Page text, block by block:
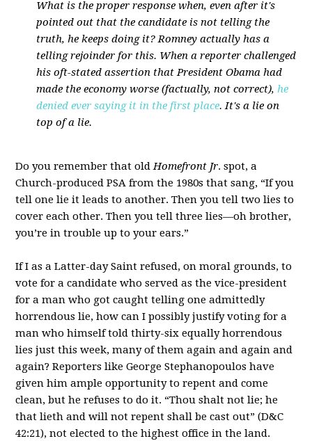
What is the proper response when, even after it's
pointed out that the candidate is not telling the
truth, he keeps doing it? Romney actually has a
telling rejoinder for this. When a reporter challenged
his oft-stated assertion that President Obama had
made the economy worse (factually, not correct), he
denied ever saying it in the first place. It's a lie on
top of a lie.
Do you remember that old Homefront Jr. spot, a
Church-produced PSA from the 1980s that sang, “If you
tell one lie it leads to another. Then you tell two lies to
cover each other. Then you tell three lies—oh brother,
you’re in trouble up to your ears.”
If I as a Latter-day Saint refused, on moral grounds, to
vote for a candidate who served as the vice-president
for a man who got caught telling one admittedly
horrendous lie, how can I possibly justify voting for a
man who himself told thirty-six equally horrendous
lies just this week, many of them again and again and
again? Reporters like George Stephanopoulos have
given him ample opportunity to repent and come
clean, but he refuses to do it. “Thou shalt not lie; he
that lieth and will not repent shall be cast out” (D&C
42:21), not elected to the highest office in the land.